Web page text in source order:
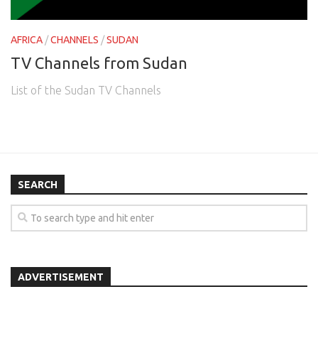
SOUTH AMERICA
AFRICA /CHANNELS /SUDAN
TV Channels from Sudan
List of the Sudan TV Channels
SEARCH
ADVERTISEMENT